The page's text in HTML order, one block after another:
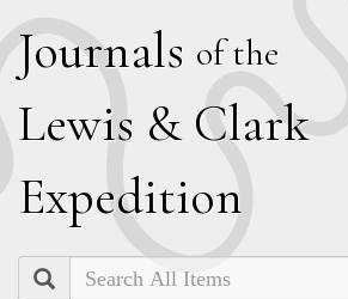
Journals of the
Lewis & Clark
Expedition
Search